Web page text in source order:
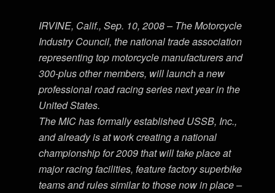
IRVINE, Calif., Sep. 10, 2008 – The Motorcycle
Industry Council, the national trade association
representing top motorcycle manufacturers and
300-plus other members, will launch a new
professional road racing series next year in the
United States.
The MIC has formally established USSB, Inc.,
and already is at work creating a national
championship for 2009 that will take place at
major racing facilities, feature factory superbike
teams and rules similar to those now in place –